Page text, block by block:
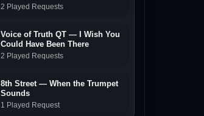
2 Played Requests
Voice of Truth QT — I Wish You
Could Have Been There
2 Played Requests
8th Street — When the Trumpet
Sounds
1 Played Request